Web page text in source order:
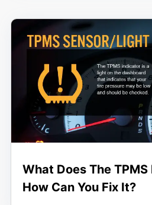
What Does The
How Can You Fix It?